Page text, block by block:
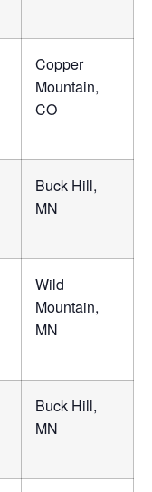
Copper
Mountain,
CO
Buck Hill,
MN
Wild
Mountain,
MN
Buck Hill,
MN